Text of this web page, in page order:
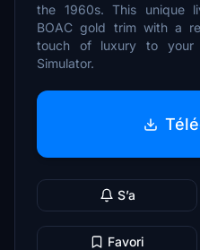
the 1960s. This unique
BOAC gold trim with a
touch of luxury to your
Simulator.
S’a
Favori